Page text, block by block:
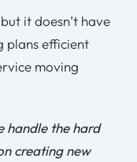
it doesn’t have
plans efficient
moving
handle the hard
creating new